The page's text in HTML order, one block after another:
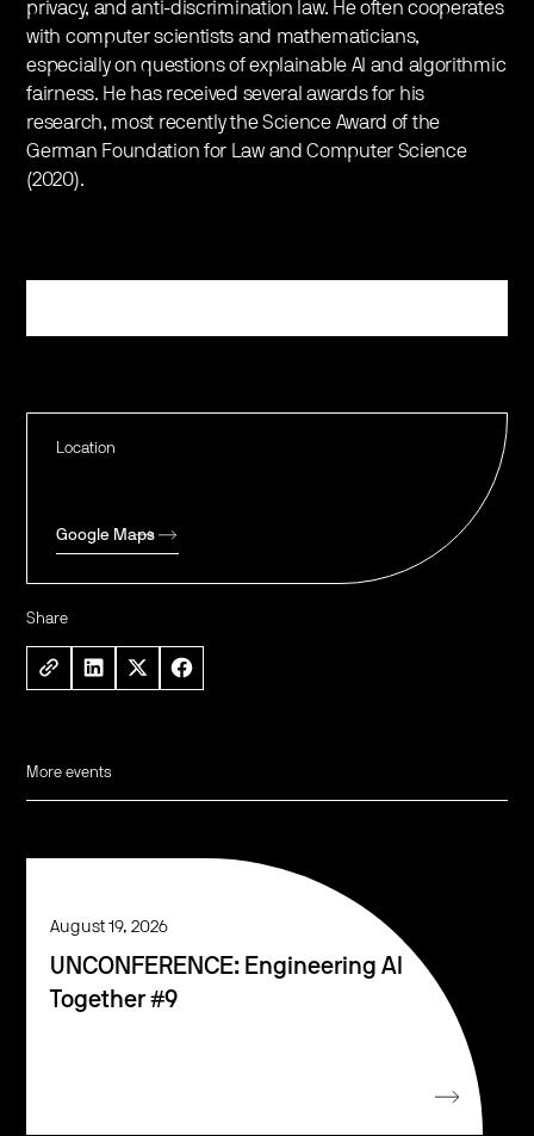
Location
Google Maps
Share
privacy, and anti-discrimination law. He often cooperates
with computer scientists and mathematicians,
especially on questions of explainable AI and algorithmic
fairness. He has received several awards for his
research, most recently the Science Award of the
German Foundation for Law and Computer Science
(2020).
More events
August 19, 2026
UNCONFERENCE: Engineering AI
Together #9